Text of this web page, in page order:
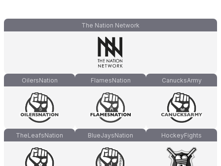
The Nation Network
OilersNation FlamesNation CanucksArmy
TheLeafsNation BlueJaysNation HockeyFights